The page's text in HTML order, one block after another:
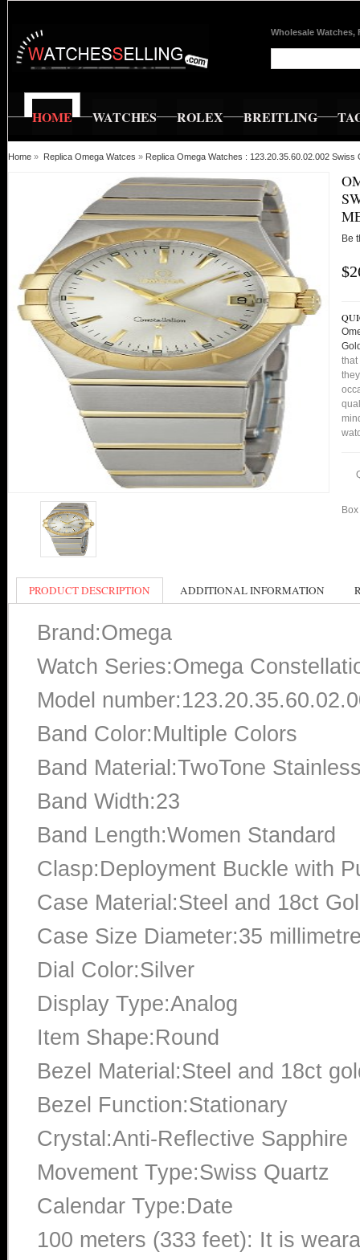
Wholesale Watches,
HOME WATCHES ROLEX BREITLING
Home » Replica Omega Watces » Replica Omega Watches : 123.20.35.60.02.002
Be
that
PRODUCT DESCRIPTION ADDITIONAL INFORMATION
Brand:Omega
Watch Series:Omega
Model
Band Color:Multiple Colors
Band Material:TwoTone
Band Width:23
Band Length:Women Standard
Clasp:Deployment Buckle with
Case Material:Steel and 18ct
Case Size Diameter:35
Dial Color:Silver
Display Type:Analog
Item Shape:Round
Bezel Material:Steel and 18ct
Bezel Function:Stationary
Crystal:Anti-Reflective Sapphire
Movement Type:Swiss Quartz
Calendar Type:Date
100 meters (333 feet): It is